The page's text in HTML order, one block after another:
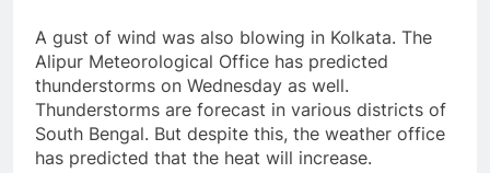
A gust of wind was also blowing in Kolkata. The
Alipur Meteorological Office has predicted
thunderstorms on Wednesday as well.
Thunderstorms are forecast in various districts of
South Bengal. But despite this, the weather office
has predicted that the heat will increase.